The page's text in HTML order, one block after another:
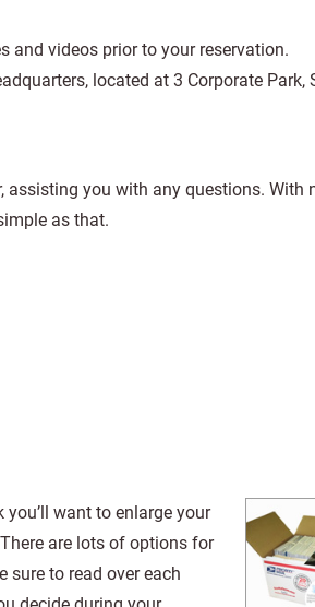
and videos prior to your reservation.
located at 3 Corporate Park,
assisting you with any questions. With
as that.
want to enlarge your
are lots of options for
to read over each